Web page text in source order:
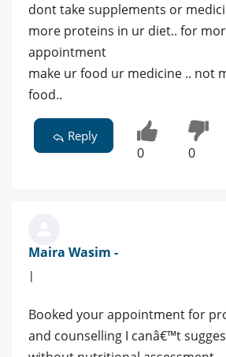
dont take supplements or
more proteins in ur diet.. for
appointment
make ur food ur medicine .. not
food..
Reply
0 0
Maira Wasim -
|
Booked your appointment for
and counselling I canâ€™t